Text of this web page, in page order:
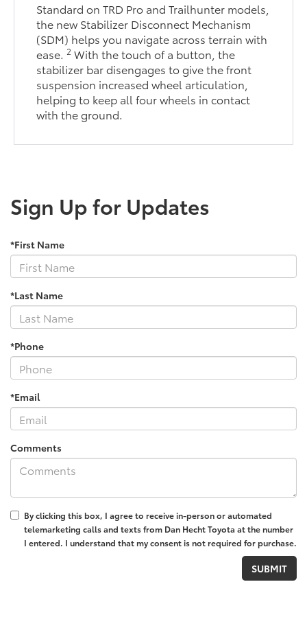
Standard on TRD Pro and Trailhunter models,
the new Stabilizer Disconnect Mechanism
(SDM) helps you navigate across terrain with
ease.2 With the touch of a button, the
stabilizer bar disengages to give the front
suspension increased wheel articulation,
helping to keep all four wheels in contact
with the ground.
Sign Up for Updates
*First Name
*Last Name
*Phone
*Email
Comments
By clicking this box, I agree to receive in-person or automated
telemarketing calls and texts from Dan Hecht Toyota at the number
I entered. I understand that my consent is not required for purchase.